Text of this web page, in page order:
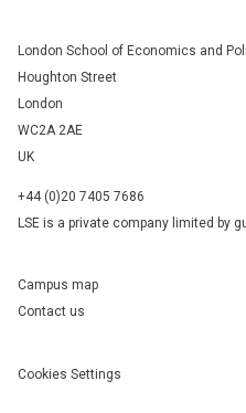
London School of Economics and
Houghton Street
London
WC2A 2AE
UK
+44 (0)20 7405 7686
LSE is a private company limited by
Campus map
Contact us
Cookies Settings